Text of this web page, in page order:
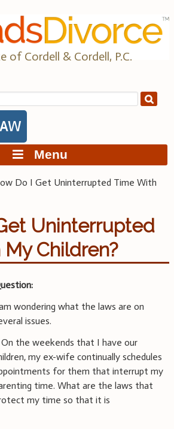
of Cordell & Cordell, P.C.
Menu
Do I Get Uninterrupted Time With
Uninterrupted
Children?
wondering what the laws are on
issues.
On the weekends that I have our
my ex-wife continually schedules
for them that interrupt my
time. What are the laws that
my time so that it is